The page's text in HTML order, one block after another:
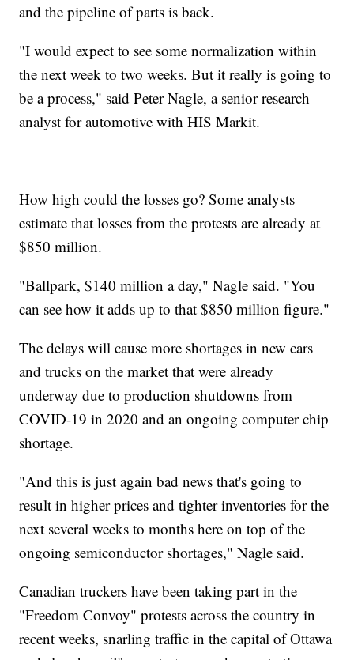
and the pipeline of parts is back.
"I would expect to see some normalization within
the next week to two weeks. But it really is going to
be a process," said Peter Nagle, a senior research
analyst for automotive with HIS Markit.
How high could the losses go? Some analysts
estimate that losses from the protests are already at
$850 million.
"Ballpark, $140 million a day," Nagle said. "You
can see how it adds up to that $850 million figure."
The delays will cause more shortages in new cars
and trucks on the market that were already
underway due to production shutdowns from
COVID-19 in 2020 and an ongoing computer chip
shortage.
"And this is just again bad news that's going to
result in higher prices and tighter inventories for the
next several weeks to months here on top of the
ongoing semiconductor shortages," Nagle said.
Canadian truckers have been taking part in the
"Freedom Convoy" protests across the country in
recent weeks, snarling traffic in the capital of Ottawa